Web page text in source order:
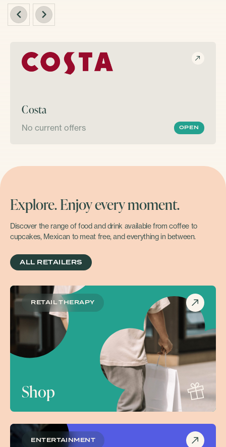
Costa
No current offers OPEN
Explore. Enjoy every moment.
Discover the range of food and drink available from coffee to
cupcakes, Mexican to meat free, and everything in between.
ALL RETAILERS
RETAIL THERAPY
Shop
ENTERTAINMENT